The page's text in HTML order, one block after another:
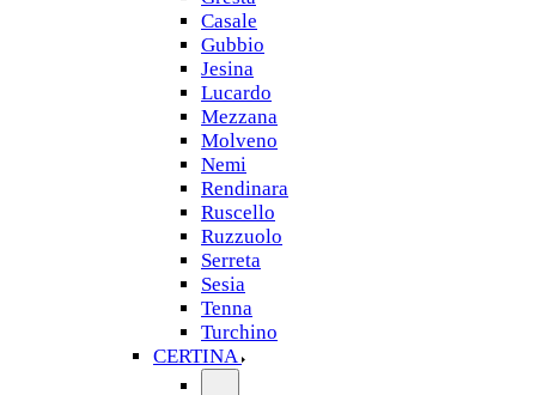
Casale
Gubbio
Jesina
Lucardo
Mezzana
Molveno
Nemi
Rendinara
Ruscello
Ruzzuolo
Serreta
Sesia
Tenna
Turchino
CERTINA